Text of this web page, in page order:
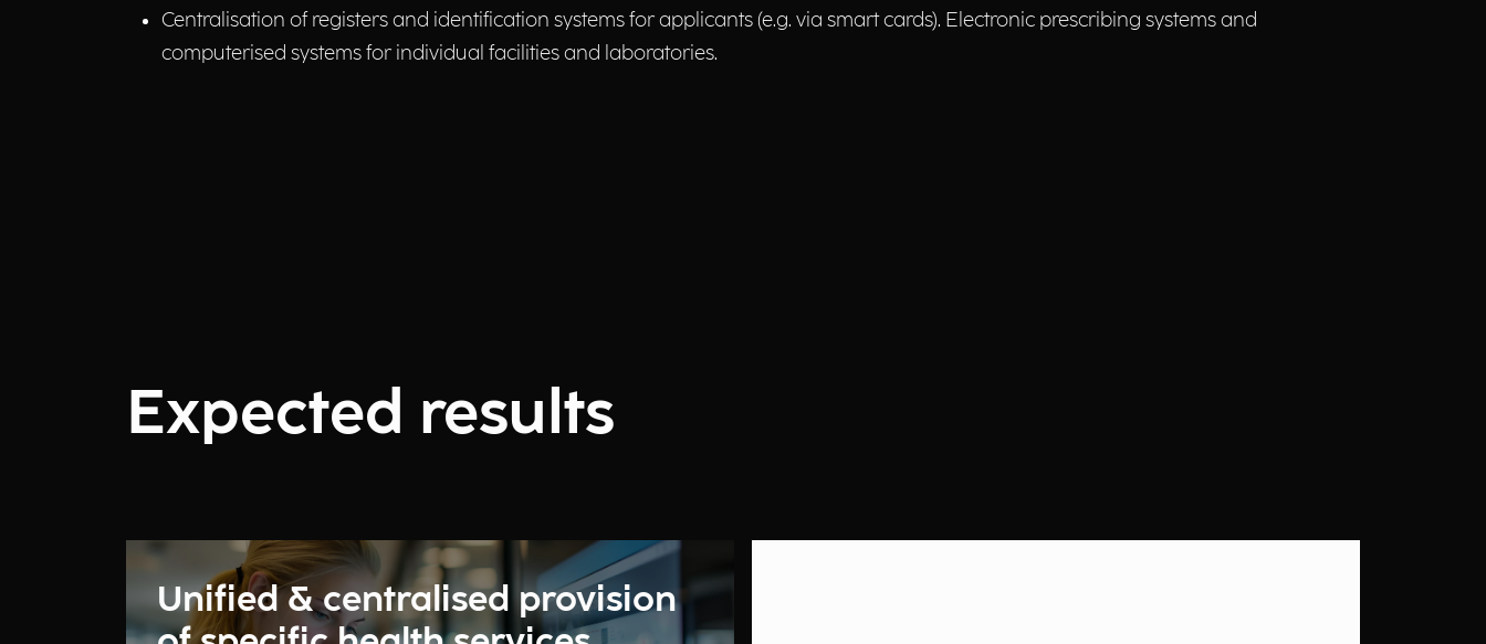
Centralisation of registers and identification systems for applicants (e.g. via smart cards). Electronic prescribing systems and
computerised systems for individual facilities and laboratories.
Expected results
Unified & centralised provision